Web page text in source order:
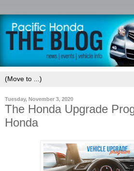
Tuesday, November 3, 2020
The Honda Upgrade
Honda